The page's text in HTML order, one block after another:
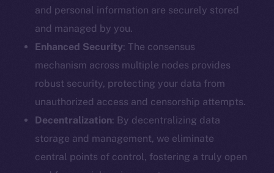
and personal information are securely stored
and managed by you.
Enhanced Security: The consensus
mechanism across multiple nodes provides
robust security, protecting your data from
unauthorized access and censorship attempts.
Decentralization: By decentralizing data
storage and management, we eliminate
central points of control, fostering a truly open
Contact
hi@ice.io
© Ice Open Network. Part of Leftclick.io
Ice Open Network is not affiliated with Intercontinental